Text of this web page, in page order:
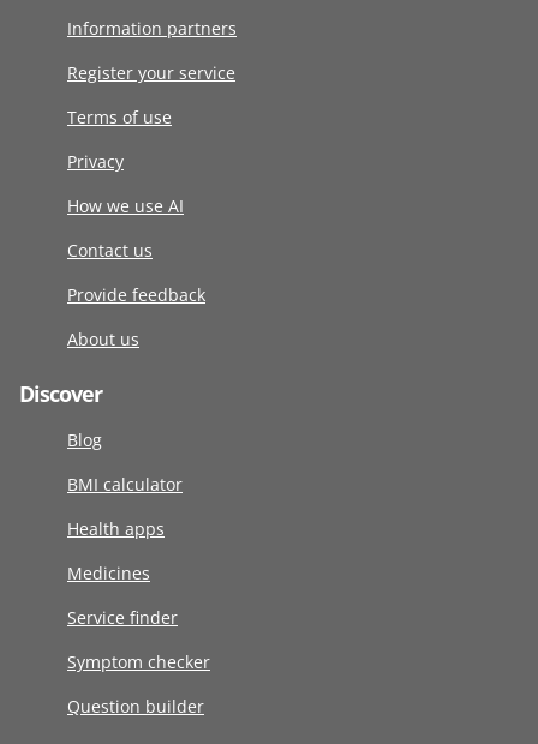
Information partners
Register your service
Terms of use
Privacy
How we use AI
Contact us
Provide feedback
About us
Discover
Blog
BMI calculator
Health apps
Medicines
Service finder
Symptom checker
Question builder